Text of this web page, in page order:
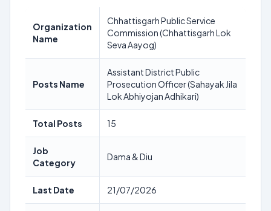
Organization
Name
Chhattisgarh Public Service
Commission (Chhattisgarh Lok
Seva Aayog)
Posts Name
Assistant District Public
Prosecution Officer (Sahayak Jila
Lok Abhiyojan Adhikari)
Total Posts 15
Job
Category
Dama & Diu
Last Date 21/07/2026